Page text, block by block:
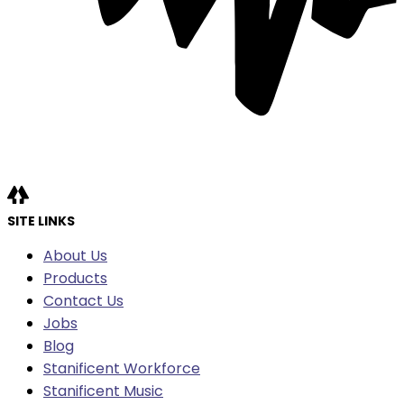
SITE LINKS
About Us
Products
Contact Us
Jobs
Blog
Stanificent Workforce
Stanificent Music